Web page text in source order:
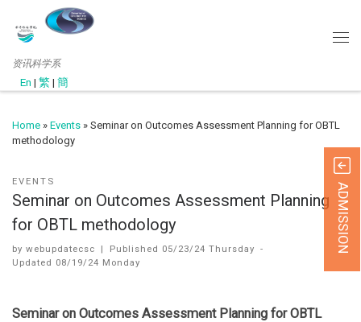
资讯科学系
En | 繁 | 簡
Home » Events » Seminar on Outcomes Assessment Planning for OBTL
methodology
EVENTS
Seminar on Outcomes Assessment Planning
for OBTL methodology
by webupdatecsc | Published 05/23/24 Thursday -
Updated 08/19/24 Monday
Seminar on Outcomes Assessment Planning for OBTL
ADMISSION